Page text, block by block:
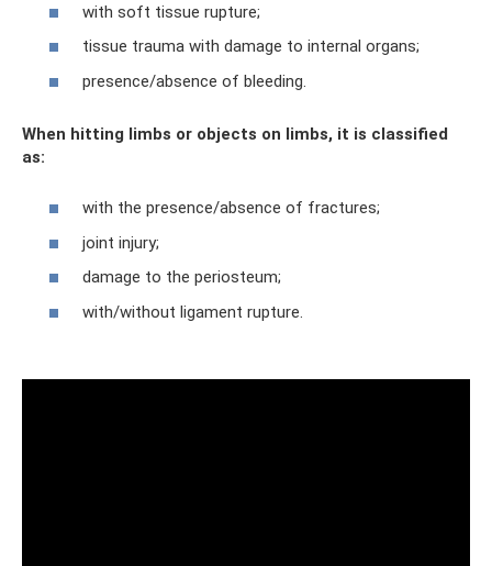
with soft tissue rupture;
tissue trauma with damage to internal organs;
presence/absence of bleeding.
When hitting limbs or objects on limbs, it is classified
as:
with the presence/absence of fractures;
joint injury;
damage to the periosteum;
with/without ligament rupture.